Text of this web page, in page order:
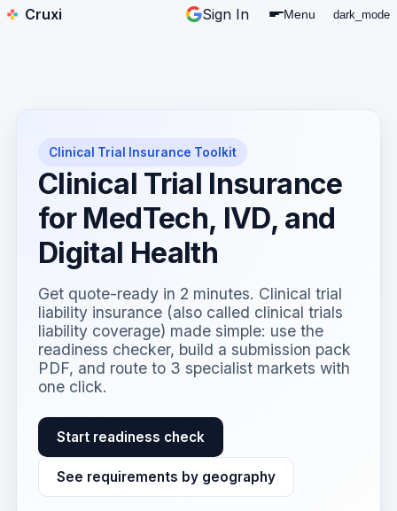
Cruxi Sign In Menu dark_mode
Clinical Trial Insurance Toolkit
Clinical Trial Insurance
for MedTech, IVD, and
Digital Health
Get quote-ready in 2 minutes. Clinical trial
liability insurance (also called clinical trials
liability coverage) made simple: use the
readiness checker, build a submission pack
PDF, and route to 3 specialist markets with
one click.
Start readiness check
See requirements by geography